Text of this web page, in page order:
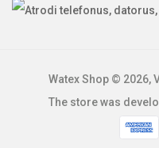
Watex Shop © 2026,
The store was